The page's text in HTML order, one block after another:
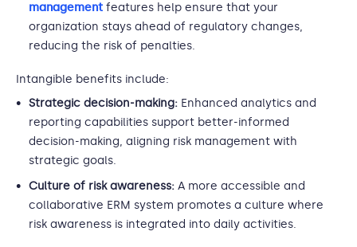
management features help ensure that your
organization stays ahead of regulatory changes,
reducing the risk of penalties.
Intangible benefits include:
Strategic decision-making: Enhanced analytics and
reporting capabilities support better-informed
decision-making, aligning risk management with
strategic goals.
Culture of risk awareness: A more accessible and
collaborative ERM system promotes a culture where
risk awareness is integrated into daily activities.